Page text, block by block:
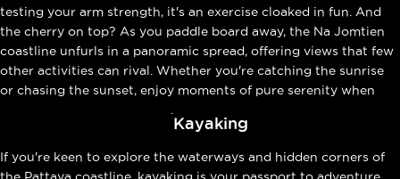
testing your arm strength, it's an exercise cloaked in fun. And
the cherry on top? As you paddle board away, the Na Jomtien
coastline unfurls in a panoramic spread, offering views that few
other activities can rival. Whether you're catching the sunrise
or chasing the sunset, enjoy moments of pure serenity when
Kayaking
If you're keen to explore the waterways and hidden corners of